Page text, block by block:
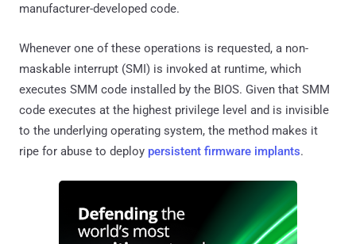
manufacturer-developed code.
Whenever one of these operations is requested, a non-
maskable interrupt (SMI) is invoked at runtime, which
executes SMM code installed by the BIOS. Given that SMM
code executes at the highest privilege level and is invisible
to the underlying operating system, the method makes it
ripe for abuse to deploy persistent firmware implants.